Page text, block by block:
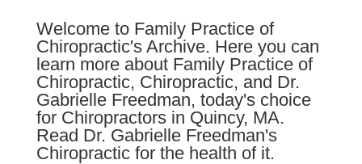
Welcome to Family Practice of
Chiropractic's Archive. Here you can
learn more about Family Practice of
Chiropractic, Chiropractic, and Dr.
Gabrielle Freedman, today's choice
for Chiropractors in Quincy, MA.
Read Dr. Gabrielle Freedman's
Chiropractic for the health of it.